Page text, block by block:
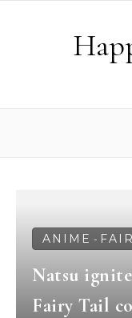
ANIME -
Natsu
Fairy Tail